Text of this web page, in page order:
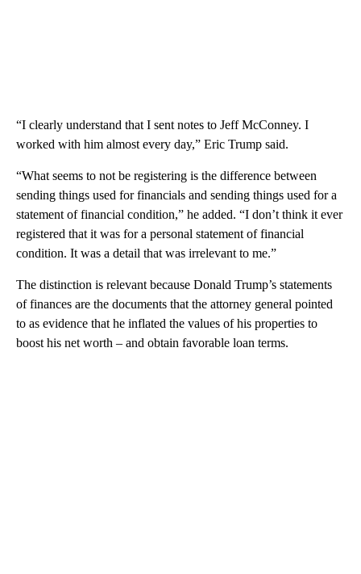
“I clearly understand that I sent notes to Jeff McConney. I
worked with him almost every day,” Eric Trump said.
“What seems to not be registering is the difference between
sending things used for financials and sending things used for a
statement of financial condition,” he added. “I don’t think it ever
registered that it was for a personal statement of financial
condition. It was a detail that was irrelevant to me.”
The distinction is relevant because Donald Trump’s statements
of finances are the documents that the attorney general pointed
to as evidence that he inflated the values of his properties to
boost his net worth – and obtain favorable loan terms.